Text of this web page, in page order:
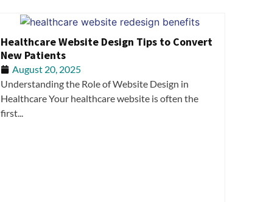
Healthcare Website Design Tips to Convert
New Patients
August 20, 2025
Understanding the Role of Website Design in
Healthcare Your healthcare website is often the
first...